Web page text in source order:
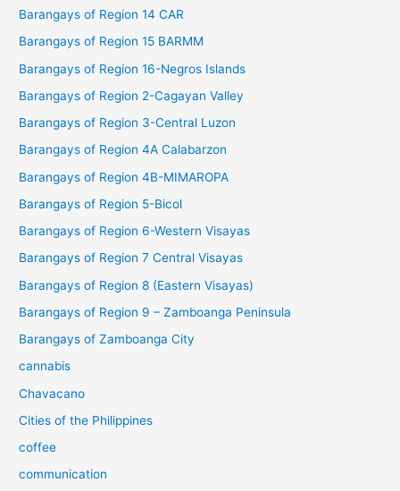
Barangays of Region 14 CAR
Barangays of Region 15 BARMM
Barangays of Region 16-Negros Islands
Barangays of Region 2-Cagayan Valley
Barangays of Region 3-Central Luzon
Barangays of Region 4A Calabarzon
Barangays of Region 4B-MIMAROPA
Barangays of Region 5-Bicol
Barangays of Region 6-Western Visayas
Barangays of Region 7 Central Visayas
Barangays of Region 8 (Eastern Visayas)
Barangays of Region 9 – Zamboanga Peninsula
Barangays of Zamboanga City
cannabis
Chavacano
Cities of the Philippines
coffee
communication